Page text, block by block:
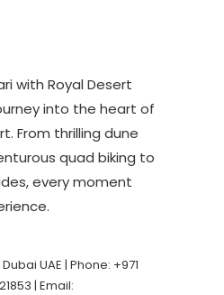
with Royal Desert
into the heart of
From thrilling dune
quad biking to
every moment
UAE | Phone: +971
| Email: